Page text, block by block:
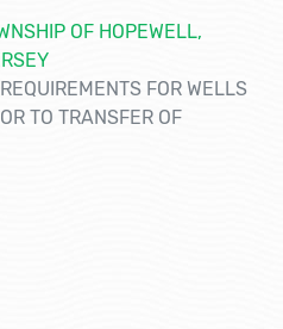
OF HOPEWELL,
FOR WELLS
TO TRANSFER OF